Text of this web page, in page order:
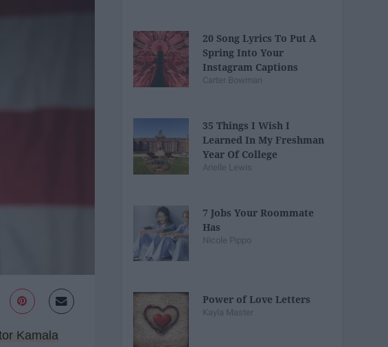
Kamala
20 Song Lyrics To Put A
Spring Into Your
Instagram Captions
Carter Bowman
35 Things I Wish I
Learned In My Freshman
Year Of College
Arielle Lewis
7 Jobs Your Roommate
Has
Nicole Pippo
Power of Love Letters
Kayla Master